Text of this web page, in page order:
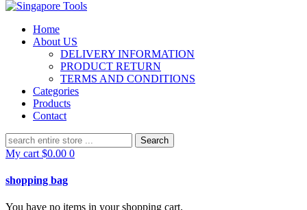
Home
About US
DELIVERY INFORMATION
PRODUCT RETURN
TERMS AND CONDITIONS
Categories
Products
Contact
Search
for:
My cart $0.00 0
shopping bag
You have no items in your shopping cart.